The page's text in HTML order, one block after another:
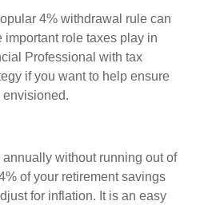
4% withdrawal rule can
role taxes play in
Professional with tax
if you want to help ensure
envisioned.
without running out of
of your retirement savings
for inflation. It is an easy